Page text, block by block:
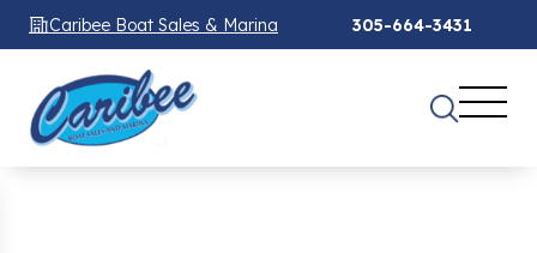
Caribee Boat Sales & Marina 305-664-3431